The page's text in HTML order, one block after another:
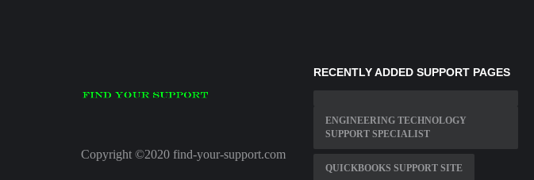
Copyright ©2020 find-your-support.com
RECENTLY ADDED SUPPORT PAGES
ENGINEERING TECHNOLOGY
SUPPORT SPECIALIST
QUICKBOOKS SUPPORT SITE